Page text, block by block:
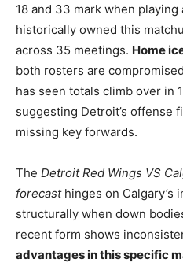
18 and 33 mark when
historically owned this
across 35 meetings. Home
both rosters are
has seen totals climb over in
suggesting Detroit’s offense
missing key forwards.
The Detroit Red Wings VS
forecasthinges on Calgary’s
structurally when down
recent form shows
advantages in this specific